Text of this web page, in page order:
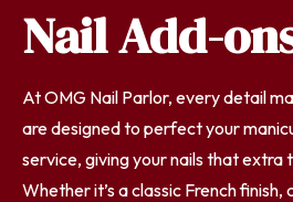
Nail Add-
At OMG Nail Parlor, every detail
are designed to perfect your
service, giving your nails that extra
Whether it’s a classic French